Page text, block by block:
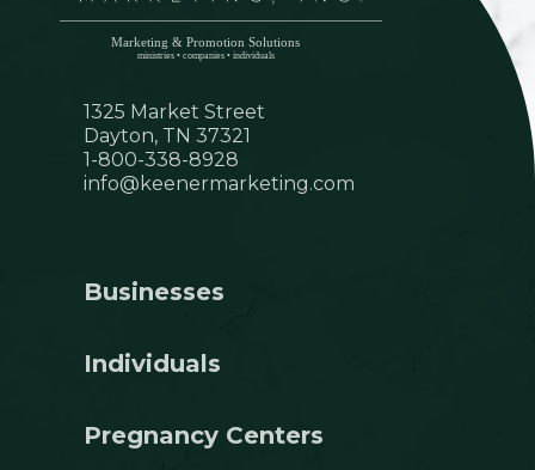
1325 Market Street
Dayton, TN 37321
1-800-338-8928
info@keenermarketing.com
Businesses
Individuals
Pregnancy Centers